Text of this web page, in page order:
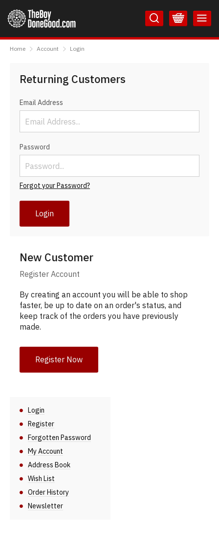
Skip
to
Content
Skip
to
Main
Menu
Home Account Login
Returning Customers
Email Address
Password
Forgot your Password?
New Customer
Register Account
By creating an account you will be able to shop
faster, be up to date on an order's status, and
keep track of the orders you have previously
made.
Register Now
Login
Register
Forgotten Password
My Account
Address Book
Wish List
Order History
Newsletter